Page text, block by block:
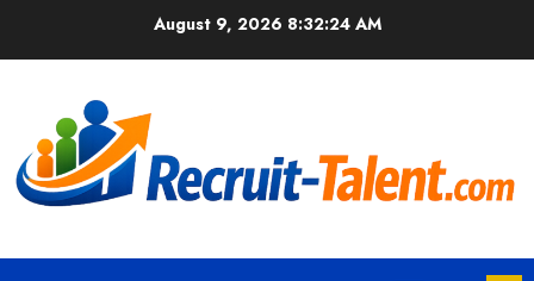
August 9, 2026 8:32:25 AM